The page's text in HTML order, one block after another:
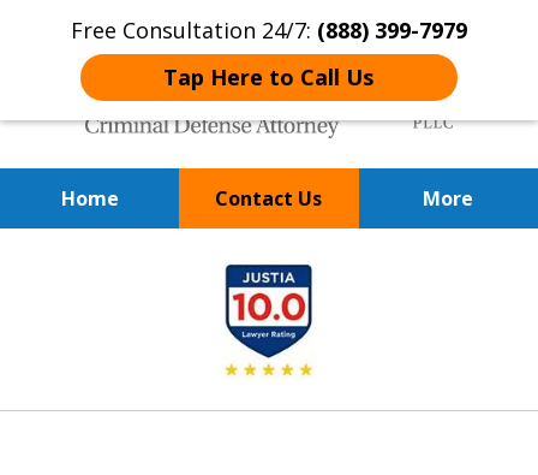
Free Consultation 24/7: (888) 399-7979
Tap Here to Call Us
Home Contact Us More
Over 20 Years of
Achieving Positive Results